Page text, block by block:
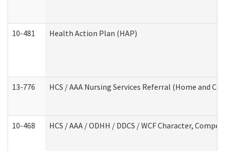
10-481 Health Action Plan (HAP)
13-776 HCS / AAA Nursing Services Referral (Home and
10-468 HCS / AAA / ODHH / DDCS / WCF Character,